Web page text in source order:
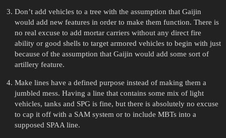
Don’t add vehicles to a tree with the assumption that Gaijin
would add new features in order to make them function. There is
no real excuse to add mortar carriers without any direct fire
ability or good shells to target armored vehicles to begin with just
because of the assumption that Gaijin would add some sort of
artillery feature.
Make lines have a defined purpose instead of making them a
jumbled mess. Having a line that contains some mix of light
vehicles, tanks and SPG is fine, but there is absolutely no excuse
to cap it off with a SAM system or to include MBTs into a
supposed SPAA line.